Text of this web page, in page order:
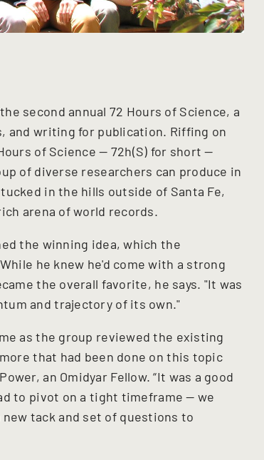
second annual 72 Hours of Science, a
and writing for publication. Riffing on
of Science — 72h(S) for short —
of diverse researchers can produce in
in the hills outside of Santa Fe,
arena of world records.
the winning idea, which the
he knew he'd come with a strong
the overall favorite, he says. "It was
and trajectory of its own."
as the group reviewed the existing
that had been done on this topic
an Omidyar Fellow. “It was a good
to pivot on a tight timeframe — we
tack and set of questions to